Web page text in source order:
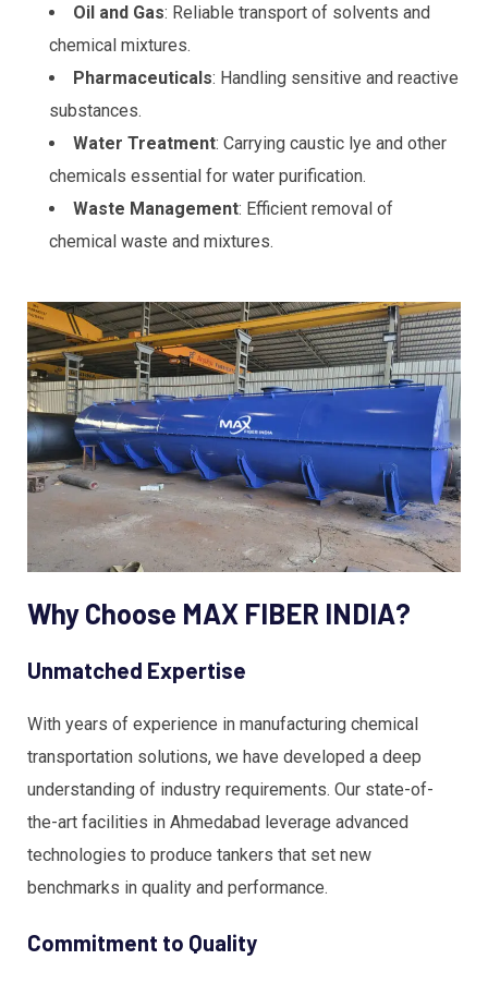
Oil and Gas: Reliable transport of solvents and
chemical mixtures.
Pharmaceuticals: Handling sensitive and reactive
substances.
Water Treatment: Carrying caustic lye and other
chemicals essential for water purification.
Waste Management: Efficient removal of
chemical waste and mixtures.
Why Choose MAX FIBER INDIA?
Unmatched Expertise
With years of experience in manufacturing chemical
transportation solutions, we have developed a deep
understanding of industry requirements. Our state-of-
the-art facilities in Ahmedabad leverage advanced
technologies to produce tankers that set new
benchmarks in quality and performance.
Commitment to Quality